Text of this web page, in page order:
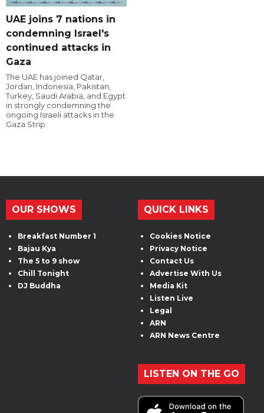
UAE joins 7 nations in
condemning Israel's
continued attacks in
Gaza
The UAE has joined Qatar,
Jordan, Indonesia, Pakistan,
Turkey, Saudi Arabia, and Egypt
in strongly condemning the
ongoing Israeli attacks in the
Gaza Strip.
OUR SHOWS
Breakfast Number 1
Bajau Kya
The 5 to 9 show
Chill Tonight
DJ Buddha
QUICK LINKS
Cookies Notice
Privacy Notice
Contact Us
Advertise With Us
Media Kit
Listen Live
Legal
ARN
ARN News Centre
LISTEN ON THE GO